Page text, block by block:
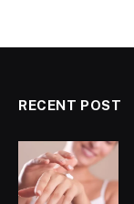
RECENT POST